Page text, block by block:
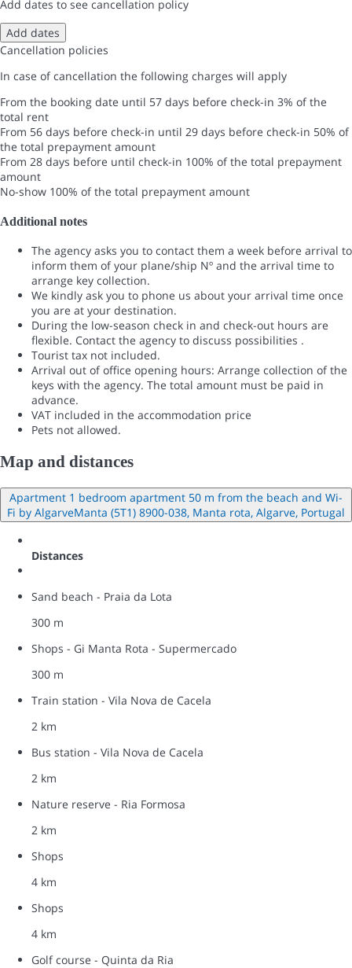
Add dates to see cancellation policy
Add dates
Cancellation policies
In case of cancellation the following charges will apply
From the booking date until 57 days before check-in 3% of the
total rent
From 56 days before check-in until 29 days before check-in 50% of
the total prepayment amount
From 28 days before until check-in 100% of the total prepayment
amount
No-show 100% of the total prepayment amount
Additional notes
The agency asks you to contact them a week before arrival to
inform them of your plane/ship Nº and the arrival time to
arrange key collection.
We kindly ask you to phone us about your arrival time once
you are at your destination.
During the low-season check in and check-out hours are
flexible. Contact the agency to discuss possibilities .
Tourist tax not included.
Arrival out of office opening hours: Arrange collection of the
keys with the agency. The total amount must be paid in
advance.
VAT included in the accommodation price
Pets not allowed.
Map and distances
Apartment 1 bedroom apartment 50 m from the beach and Wi-
Fi by AlgarveManta (5T1) 8900-038, Manta rota, Algarve, Portugal
Distances
Sand beach - Praia da Lota
300 m
Shops - Gi Manta Rota - Supermercado
300 m
Train station - Vila Nova de Cacela
2 km
Bus station - Vila Nova de Cacela
2 km
Nature reserve - Ria Formosa
2 km
Shops
4 km
Shops
4 km
Golf course - Quinta da Ria